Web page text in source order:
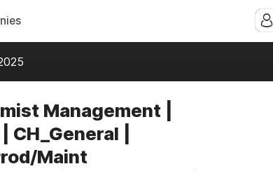
Management |
|
Maint